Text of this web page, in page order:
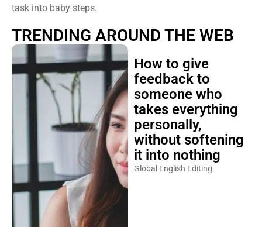
task into baby steps.
TRENDING AROUND THE WEB
How to give
feedback to
someone who
takes everything
personally,
without softening
it into nothing
Global English Editing